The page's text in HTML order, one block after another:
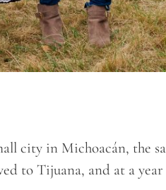
city in Michoacán, the
to Tijuana, and at a